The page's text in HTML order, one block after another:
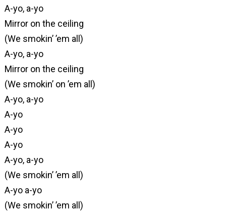
A-yo, a-yo
Mirror on the ceiling
(We smokin’ ’em all)
A-yo, a-yo
Mirror on the ceiling
(We smokin’ on ’em all)
A-yo, a-yo
A-yo
A-yo
A-yo
A-yo, a-yo
(We smokin’ ’em all)
A-yo a-yo
(We smokin’ ’em all)